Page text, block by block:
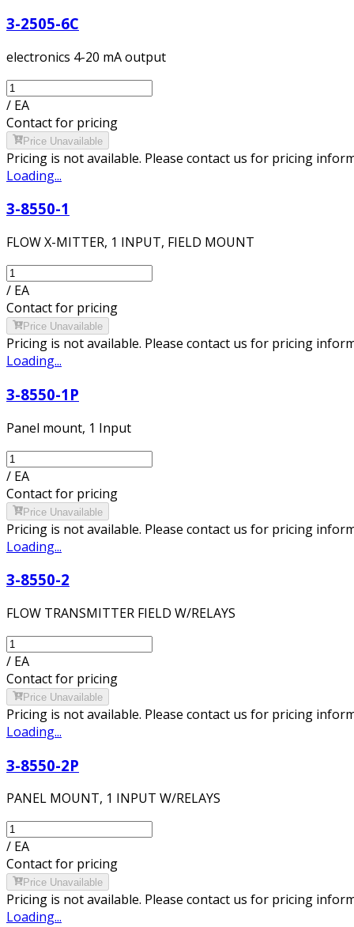
3-2505-6C
electronics 4-20 mA output
/ EA
Contact for pricing
Price Unavailable
Pricing is not available. Please contact us for pricing
Loading...
3-8550-1
FLOW X-MITTER, 1 INPUT, FIELD MOUNT
/ EA
Contact for pricing
Price Unavailable
Pricing is not available. Please contact us for pricing
Loading...
3-8550-1P
Panel mount, 1 Input
/ EA
Contact for pricing
Price Unavailable
Pricing is not available. Please contact us for pricing
Loading...
3-8550-2
FLOW TRANSMITTER FIELD W/RELAYS
/ EA
Contact for pricing
Price Unavailable
Pricing is not available. Please contact us for pricing
Loading...
3-8550-2P
PANEL MOUNT, 1 INPUT W/RELAYS
/ EA
Contact for pricing
Price Unavailable
Pricing is not available. Please contact us for pricing
Loading...